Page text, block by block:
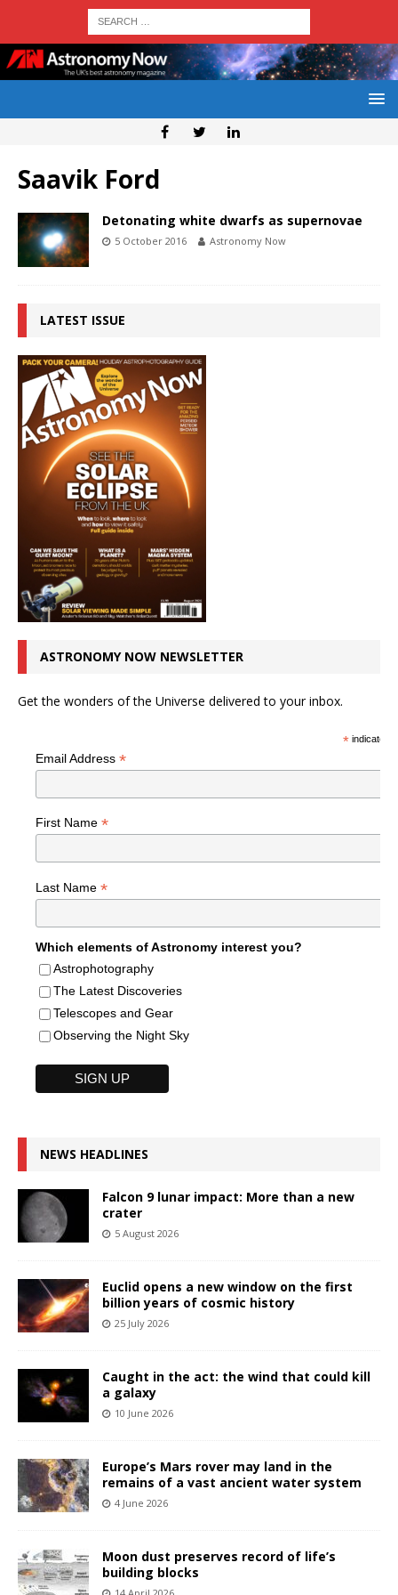
Saavik Ford
Detonating white dwarfs as supernovae
5 October 2016 Astronomy Now
LATEST ISSUE
ASTRONOMY NOW NEWSLETTER
Get the wonders of the Universe delivered to your inbox.
*indicates
Email Address *
First Name *
Last Name *
Which elements of Astronomy interest you?
Astrophotography
The Latest Discoveries
Telescopes and Gear
Observing the Night Sky
NEWS HEADLINES
Falcon 9 lunar impact: More than a new
crater
5 August 2026
Euclid opens a new window on the first
billion years of cosmic history
25 July 2026
Caught in the act: the wind that could kill
a galaxy
10 June 2026
Europe’s Mars rover may land in the
remains of a vast ancient water system
4 June 2026
Moon dust preserves record of life’s
building blocks